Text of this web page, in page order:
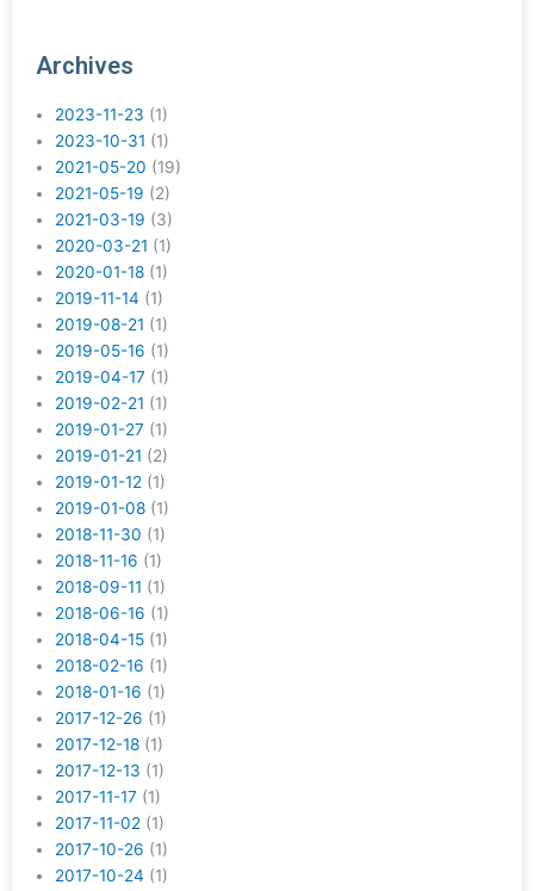
Archives
2023-11-23 (1)
2023-10-31 (1)
2021-05-20 (19)
2021-05-19 (2)
2021-03-19 (3)
2020-03-21 (1)
2020-01-18 (1)
2019-11-14 (1)
2019-08-21 (1)
2019-05-16 (1)
2019-04-17 (1)
2019-02-21 (1)
2019-01-27 (1)
2019-01-21 (2)
2019-01-12 (1)
2019-01-08 (1)
2018-11-30 (1)
2018-11-16 (1)
2018-09-11 (1)
2018-06-16 (1)
2018-04-15 (1)
2018-02-16 (1)
2018-01-16 (1)
2017-12-26 (1)
2017-12-18 (1)
2017-12-13 (1)
2017-11-17 (1)
2017-11-02 (1)
2017-10-26 (1)
2017-10-24 (1)